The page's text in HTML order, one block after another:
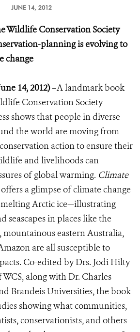
JUNE 14, 2012
Wildlife Conservation Society
planning is evolving to
change
14, 2012)–A landmark book
Conservation Society
shows that people in diverse
the world are moving from
action to ensure their
and livelihoods can
of global warming. Climate
offers a glimpse of climate change
Arctic ice—illustrating
seascapes in places like the
mountainous eastern Australia,
are all susceptible to
Co-edited by Drs. Jodi Hilty
along with Dr. Charles
Brandeis Universities, the book
showing what communities,
conservationists, and others